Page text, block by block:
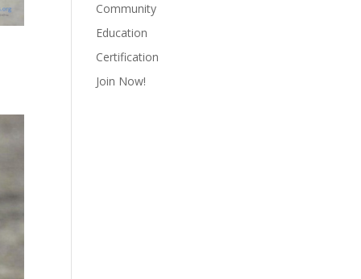
Community
Education
Certification
Join Now!